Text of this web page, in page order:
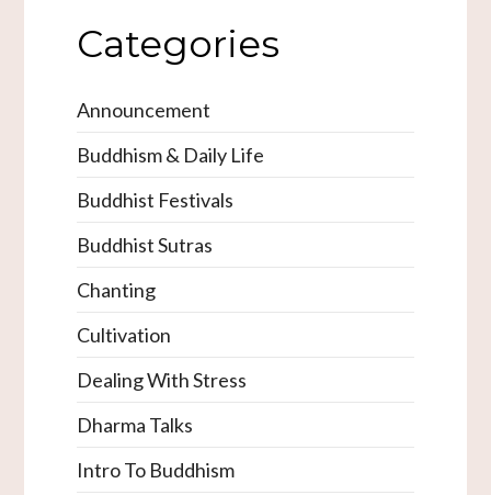
Categories
Announcement
Buddhism & Daily Life
Buddhist Festivals
Buddhist Sutras
Chanting
Cultivation
Dealing With Stress
Dharma Talks
Intro To Buddhism